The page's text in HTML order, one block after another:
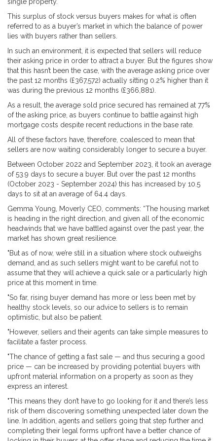
This surplus of stock versus buyers makes for what is often
referred to as a buyer’s market in which the balance of power
lies with buyers rather than sellers.
In such an environment, it is expected that sellers will reduce
their asking price in order to attract a buyer. But the figures show
that this hasn’t been the case, with the average asking price over
the past 12 months (£367,572) actually sitting 0.2% higher than it
was during the previous 12 months (£366,881).
As a result, the average sold price secured has remained at 77%
of the asking price, as buyers continue to battle against high
mortgage costs despite recent reductions in the base rate.
All of these factors have, therefore, coalesced to mean that
sellers are now waiting considerably longer to secure a buyer.
Between October 2022 and September 2023, it took an average
of 53.9 days to secure a buyer. But over the past 12 months
(October 2023 - September 2024) this has increased by 10.5
days to sit at an average of 64.4 days.
Gemma Young, Moverly CEO, comments: “The housing market
is heading in the right direction, and given all of the economic
headwinds that we have battled against over the past year, the
market has shown great resilience.
"But as of now, we’re still in a situation where stock outweighs
demand, and as such sellers might want to be careful not to
assume that they will achieve a quick sale or a particularly high
price at this moment in time.
"So far, rising buyer demand has more or less been met by
healthy stock levels, so our advice to sellers is to remain
optimistic, but also be patient.
"However, sellers and their agents can take simple measures to
facilitate a faster process.
"The chance of getting a fast sale — and thus securing a good
price — can be increased by providing potential buyers with
upfront material information on a property as soon as they
express an interest.
"This means they don’t have to go looking for it and there’s less
risk of them discovering something unexpected later down the
line. In addition, agents and sellers going that step further and
completing their legal forms upfront have a better chance of